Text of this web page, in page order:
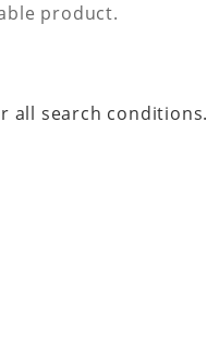
product.
all search conditions.